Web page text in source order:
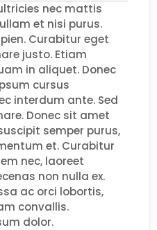
nec mattis
et nisi purus.
Curabitur eget
justo. Etiam
in aliquet. Donec
cursus
interdum ante. Sed
Donec sit amet
semper purus,
et. Curabitur
nec, laoreet
non nulla ex.
ac orci lobortis,
convallis.
dolor.